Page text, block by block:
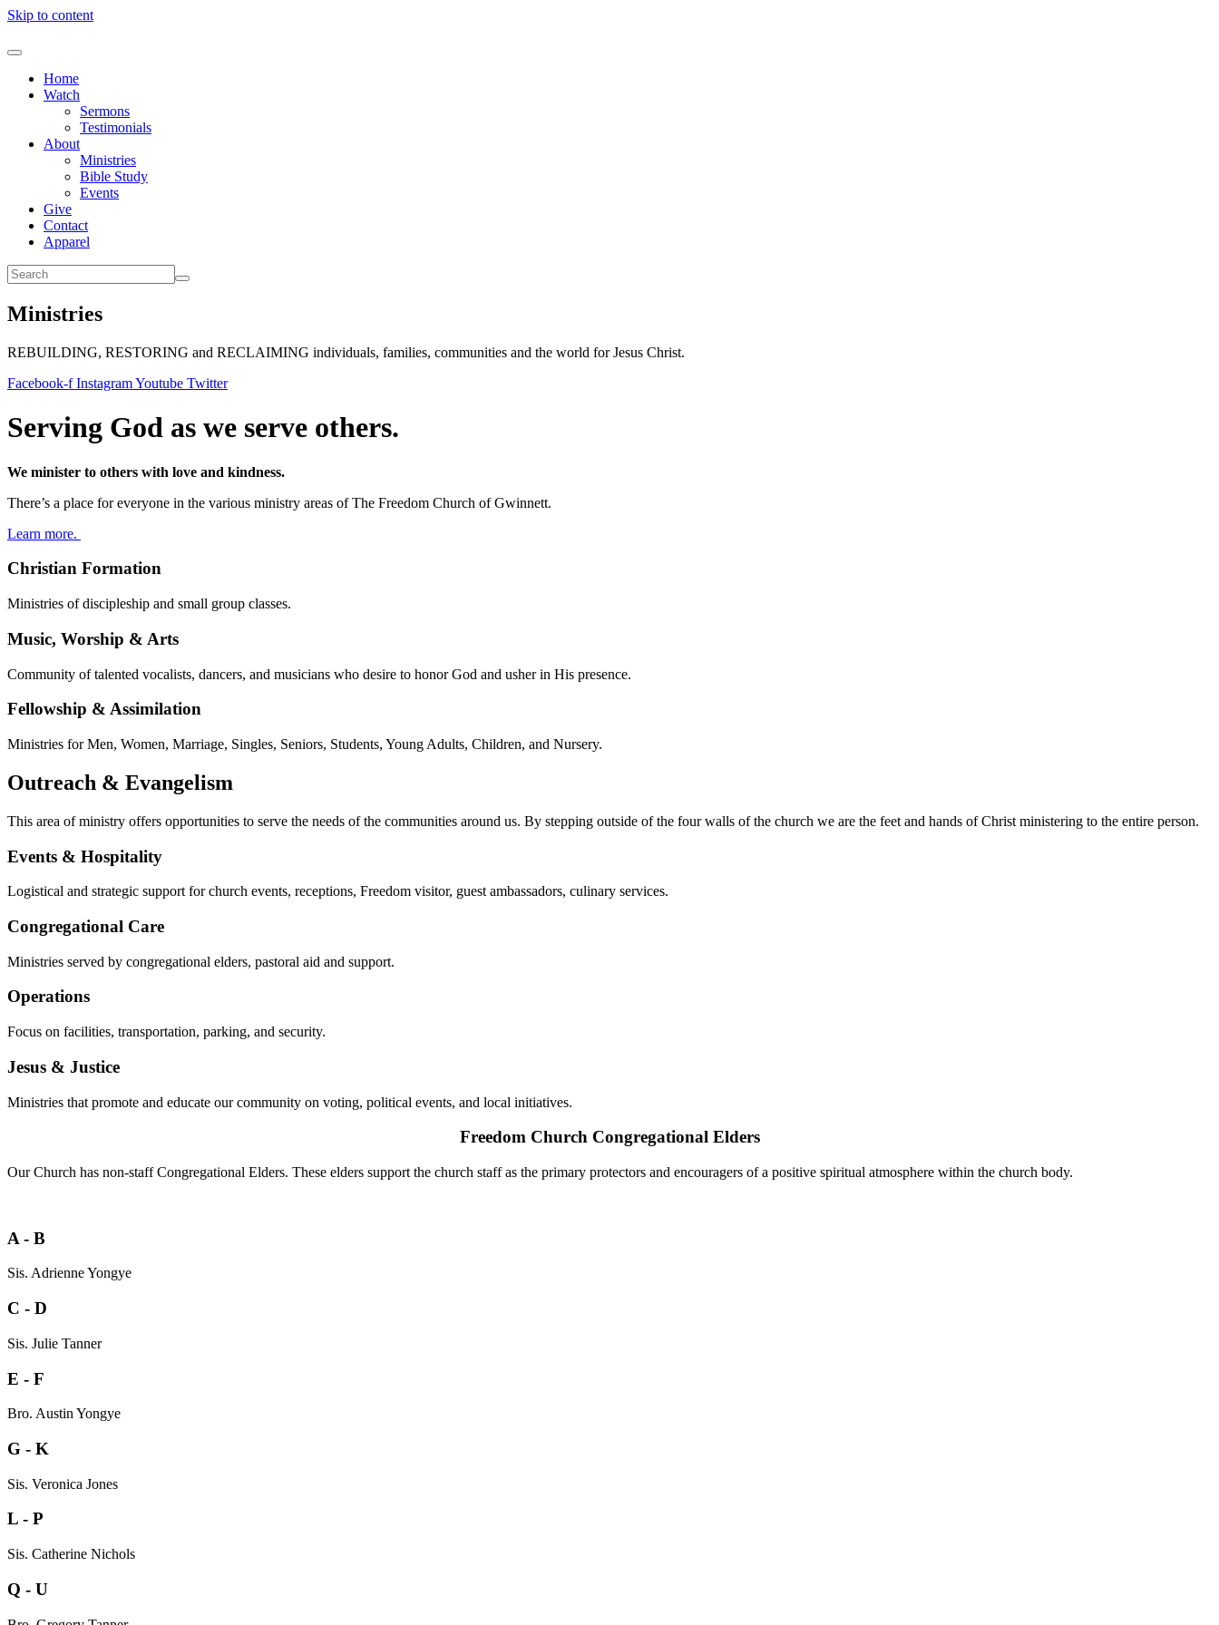
Skip to content
Home
Watch
Sermons
Testimonials
About
Ministries
Bible Study
Events
Give
Contact
Apparel
Ministries
REBUILDING, RESTORING and RECLAIMING individuals, families, communities and the world for Jesus Christ.
Facebook-f InstagramYoutube Twitter
Serving God as we serve others.
We minister to others with love and kindness.​
There’s a place for everyone in the various ministry areas of The Freedom Church of Gwinnett.
Learn more.
Christian Formation
Ministries of discipleship and small group classes.
Music, Worship & Arts
Community of talented vocalists, dancers, and musicians who desire to honor God and usher in His presence.
Fellowship & Assimilation
Ministries for Men, Women, Marriage, Singles, Seniors, Students, Young Adults, Children, and Nursery.
Outreach & Evangelism
This area of ministry offers opportunities to serve the needs of the communities around us. By stepping outside of the four walls of the church we are the feet and hands of Christ ministering to the entire person.
Events & Hospitality
Logistical and strategic support for church events, receptions, Freedom visitor, guest ambassadors, culinary services.
Congregational Care
Ministries served by congregational elders, pastoral aid and support.
Operations
Focus on facilities, transportation, parking, and security.
Jesus & Justice
Ministries that promote and educate our community on voting, political events, and local initiatives.
Freedom Church Congregational Elders
Our Church has non-staff Congregational Elders. These elders support the church staff as the primary protectors and encouragers of a positive spiritual atmosphere within the church body.
A - B
Sis. Adrienne Yongye
C - D
Sis. Julie Tanner
E - F
Bro. Austin Yongye
G - K
Sis. Veronica Jones
L - P
Sis. Catherine Nichols
Q - U